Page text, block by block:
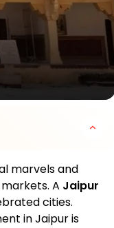
marvels and
A Jaipur
cities.
in Jaipur is